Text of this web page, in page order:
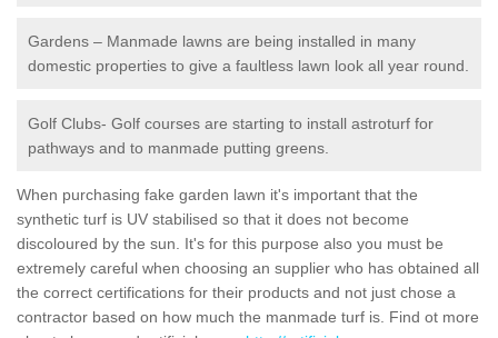
Gardens – Manmade lawns are being installed in many
domestic properties to give a faultless lawn look all year round.
Golf Clubs- Golf courses are starting to install astroturf for
pathways and to manmade putting greens.
When purchasing fake garden lawn it's important that the
synthetic turf is UV stabilised so that it does not become
discoloured by the sun. It's for this purpose also you must be
extremely careful when choosing an supplier who has obtained all
the correct certifications for their products and not just chose a
contractor based on how much the manmade turf is. Find ot more